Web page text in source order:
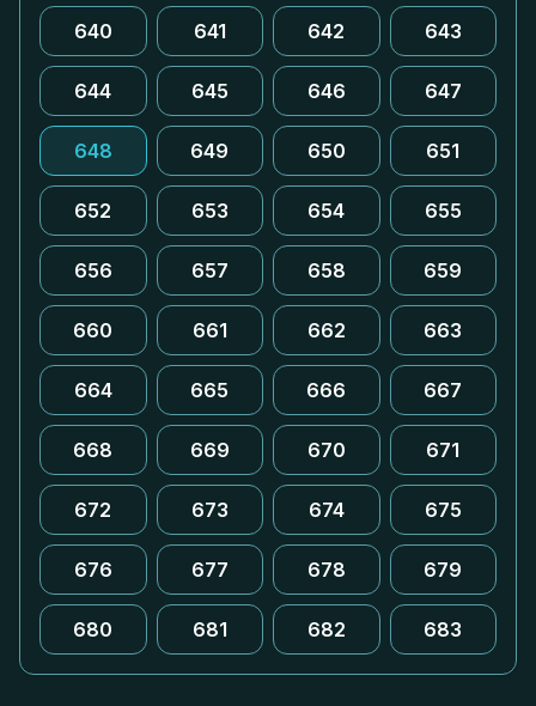
640 641 642 643
644 645 646 647
648 649 650 651
652 653 654 655
656 657 658 659
660 661 662 663
664 665 666 667
668 669 670 671
672 673 674 675
676 677 678 679
680 681 682 683